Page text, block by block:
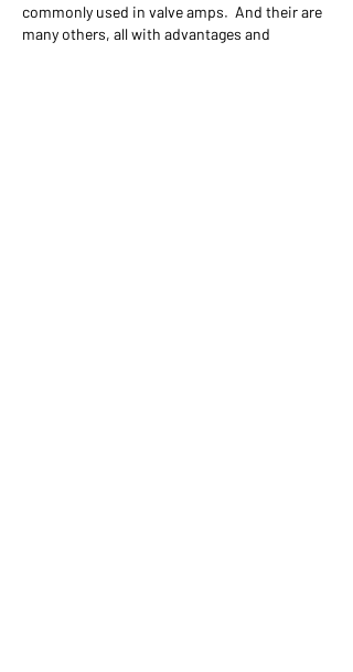
commonly used in valve amps.  And their are
many others, all with advantages and